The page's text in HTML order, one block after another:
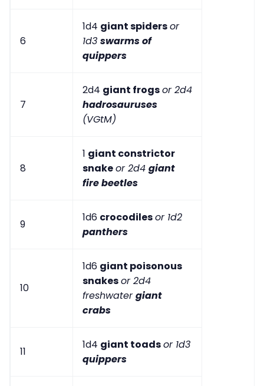
6
1d4 giant spidersor
1d3 swarms of
quippers
7
2d4 giant frogsor 2d4
hadrosauruses
(VGtM)
8
1 giant constrictor
snakeor 2d4 giant
fire beetles
9
1d6 crocodilesor 1d2
panthers
10
1d6 giant poisonous
snakesor 2d4
freshwatergiant
crabs
11
1d4 giant toadsor 1d3
quippers